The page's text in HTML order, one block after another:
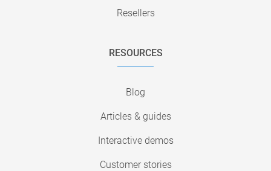
Resellers
RESOURCES
Blog
Articles & guides
Interactive demos
Customer stories